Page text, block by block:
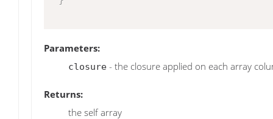
Parameters:
closure - the closure applied on each array
Returns:
the self array